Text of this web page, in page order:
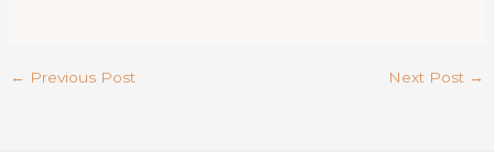
← Previous Post Next Post →